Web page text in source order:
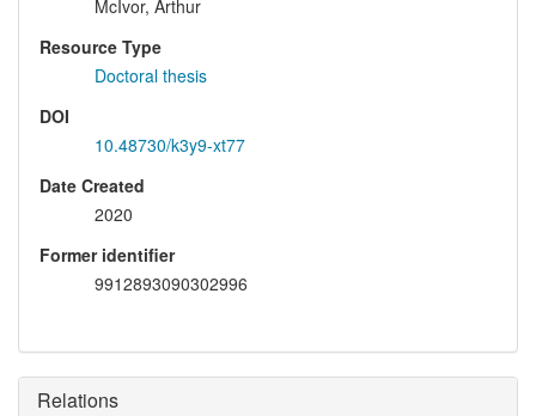
McIvor, Arthur
Resource Type
Doctoral thesis
DOI
10.48730/k3y9-xt77
Date Created
2020
Former identifier
9912893090302996
Relations